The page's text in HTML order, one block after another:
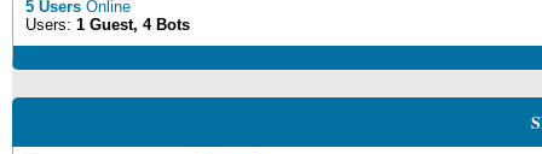
5 Users Online
Users: 1 Guest, 4 Bots